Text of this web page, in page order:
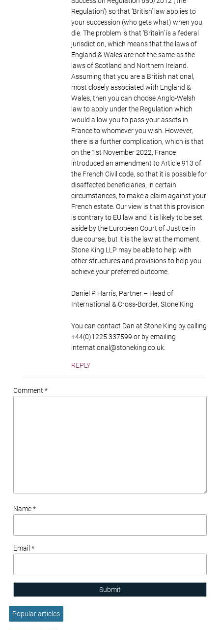
Regulation’) so that ‘British’ law applies to
your succession (who gets what) when you
die. The problem is that ‘Britain’ is a federal
jurisdiction, which means that the laws of
England & Wales are not the same as the
laws of Scotland and Northern Ireland.
Assuming that you are a British national,
most closely associated with England &
Wales, then you can choose Anglo-Welsh
law to apply under the Regulation which
would allow you to pass your assets in
France to whomever you wish. However,
there is a further complication, which is that
on the 1st November 2022, France
introduced an amendment to Article 913 of
the French Civil code, so that it is possible for
disaffected beneficiaries, in certain
circumstances, to make a claim against your
French estate. Our view is that this provision
is contrary to EU law and it is likely to be set
aside by the European Court of Justice in
due course, but it is the law at the moment.
Stone King LLP may be able to help with
other structures and provisions to help you
achieve your preferred outcome.
Daniel P Harris, Partner – Head of
International & Cross-Border, Stone King
You can contact Dan at Stone King by calling
+44(0)1225 337599 or by emailing
international@stoneking.co.uk
REPLY
Comment *
Name *
Email *
Submit
Popular articles